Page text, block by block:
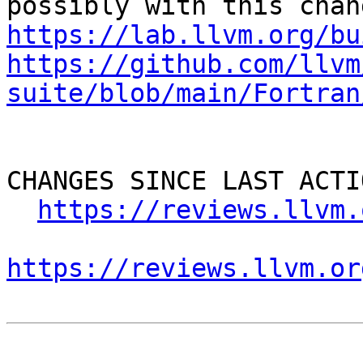
https://lab.llvm.org/
https://github.com/
suite/blob/main/
CHANGES SINCE LAST
https://
https://